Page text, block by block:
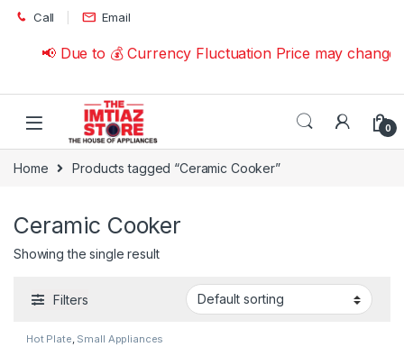
Skip to navigation
Skip to content
Call Email
📢 Due to 💰 Currency Fluctuation Price may
0
Home Products tagged “Ceramic Cooker”
Ceramic Cooker
Showing the single result
Filters
Hot Plate, Small Appliances